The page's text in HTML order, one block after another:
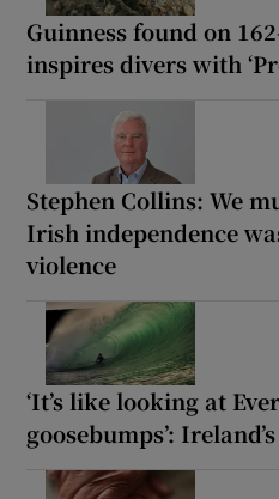
Guinness found on
inspires divers with
Stephen Collins: We
Irish independence
violence
‘It’s like looking at
goosebumps’: